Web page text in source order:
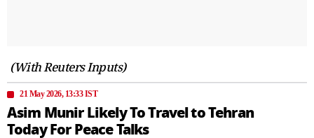
(With Reuters Inputs)
21 May 2026, 13:33 IST
Asim Munir Likely To Travel to Tehran
Today For Peace Talks